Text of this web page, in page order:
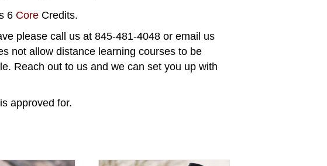
6 Core Credits.
please call us at 845-481-4048 or email us
not allow distance learning courses to be
Reach out to us and we can set you up with
approved for.